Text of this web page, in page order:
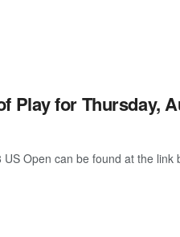
Play for Thursday,
Open can be found at the link